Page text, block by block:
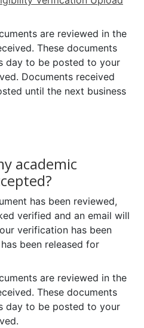
are reviewed in the
These documents
day to be posted to your
Documents received
until the next business
academic
has been reviewed,
verified and an email will
verification has been
been released for
are reviewed in the
These documents
day to be posted to your